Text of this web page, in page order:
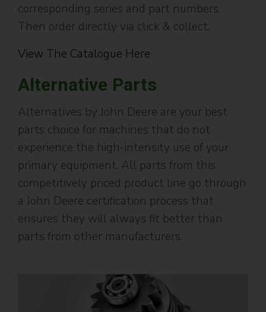
corresponding series and part numbers.
Then order directly via click & collect.
View The Catalogue Here
Alternative Parts
Alternatives by John Deere are your best
parts choice for machines that do not
experience the high-intensity use of your
primary equipment. All parts from this
competitively priced product line go through
a John Deere certification process that
ensures they will always fit better than
parts from other manufacturers.